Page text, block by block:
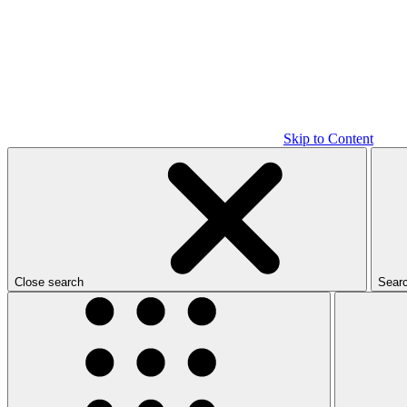
Skip to Content
Close search